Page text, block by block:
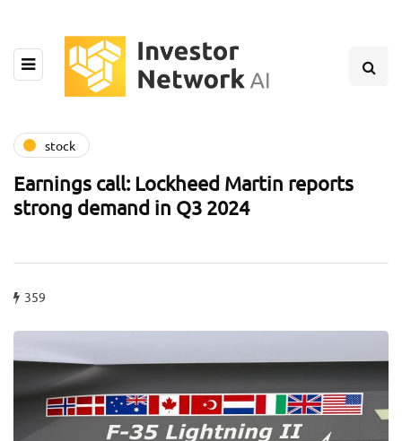
stock
Earnings call: Lockheed Martin reports
strong demand in Q3 2024
359